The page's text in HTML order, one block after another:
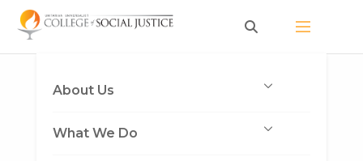
Skip
About Us
What We Do